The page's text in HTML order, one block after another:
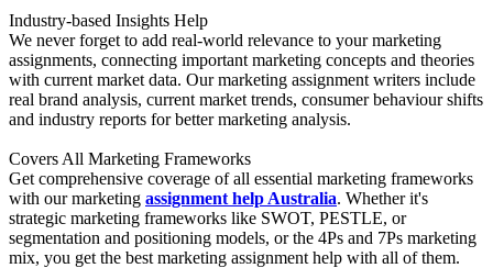
Industry-based Insights Help
We never forget to add real-world relevance to your marketing
assignments, connecting important marketing concepts and theories
with current market data. Our marketing assignment writers include
real brand analysis, current market trends, consumer behaviour shifts
and industry reports for better marketing analysis.
Covers All Marketing Frameworks
Get comprehensive coverage of all essential marketing frameworks
with our marketing assignment help Australia. Whether it's
strategic marketing frameworks like SWOT, PESTLE, or
segmentation and positioning models, or the 4Ps and 7Ps marketing
mix, you get the best marketing assignment help with all of them.